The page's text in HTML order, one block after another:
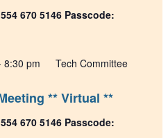
670 5146 Passcode:
** Virtual **
8:30 pm
Tech Committee
670 5146 Passcode: